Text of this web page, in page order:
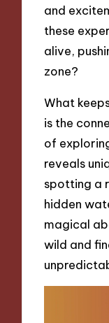
and
these
alive,
zone?
What
is the
of
reveals
spotting a
hidden
magical
wild and